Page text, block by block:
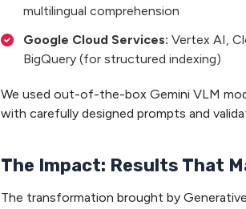
multilingual comprehension
Google Cloud Services: Vertex AI,
BigQuery (for structured indexing)
We used out-of-the-box Gemini VLM
with carefully designed prompts and
The Impact: Results That
The transformation brought by